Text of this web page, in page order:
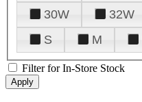
30W
32W
S
M
Filter for In-Store Stock